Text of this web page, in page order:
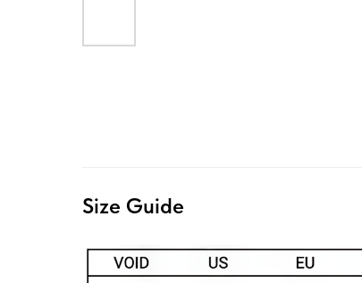
Size Guide